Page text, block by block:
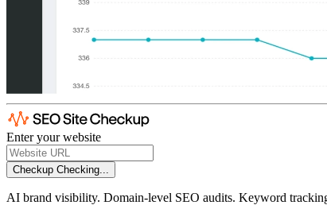
Enter your website
Checkup Checking...
AI brand visibility. Domain-level SEO audits. Keyword